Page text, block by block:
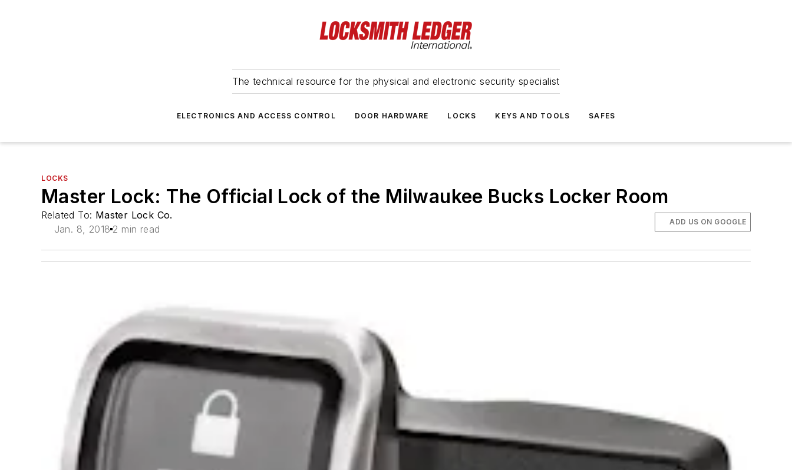
The technical resource for the physical and electronic security specialist
ELECTRONICS AND ACCESS CONTROL DOOR HARDWARE LOCKS KEYS AND TOOLS SAFES
LOCKS
Master Lock: The Official Lock of the Milwaukee Bucks Locker Room
Related To: Master Lock Co.
Jan. 8, 2018 2 min read
ADD US ON GOOGLE